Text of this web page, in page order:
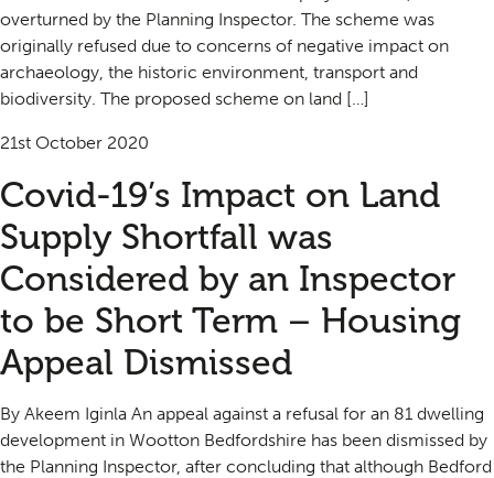
overturned by the Planning Inspector. The scheme was
originally refused due to concerns of negative impact on
archaeology, the historic environment, transport and
biodiversity. The proposed scheme on land […]
21st October 2020
Covid-19’s Impact on Land
Supply Shortfall was
Considered by an Inspector
to be Short Term – Housing
Appeal Dismissed
By Akeem Iginla An appeal against a refusal for an 81 dwelling
development in Wootton Bedfordshire has been dismissed by
the Planning Inspector, after concluding that although Bedford